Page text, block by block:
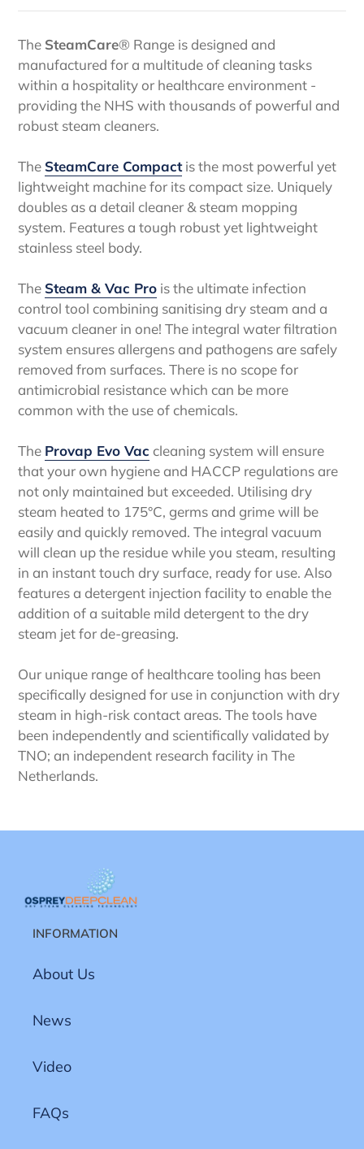
The SteamCare® Range is designed and
manufactured for a multitude of cleaning tasks
within a hospitality or healthcare environment -
providing the NHS with thousands of powerful and
robust steam cleaners.
The SteamCare Compactis the most powerful yet
lightweight machine for its compact size. Uniquely
doubles as a detail cleaner & steam mopping
system. Features a tough robust yet lightweight
stainless steel body.
The Steam & Vac Pro is the ultimate infection
control tool combining sanitising dry steam and a
vacuum cleaner in one! The integral water filtration
system ensures allergens and pathogens are safely
removed from surfaces. There is no scope for
antimicrobial resistance which can be more
common with the use of chemicals.
The Provap Evo Vac cleaning system will ensure
that your own hygiene and HACCP regulations are
not only maintained but exceeded. Utilising dry
steam heated to 175°C, germs and grime will be
easily and quickly removed. The integral vacuum
will clean up the residue while you steam, resulting
in an instant touch dry surface, ready for use. Also
features a detergent injection facility to enable the
addition of a suitable mild detergent to the dry
steam jet for de-greasing.
Our unique range of healthcare tooling has been
specifically designed for use in conjunction with dry
steam in high-risk contact areas. The tools have
been independently and scientifically validated by
TNO; an independent research facility in The
Netherlands.
INFORMATION
About Us
News
Video
FAQs